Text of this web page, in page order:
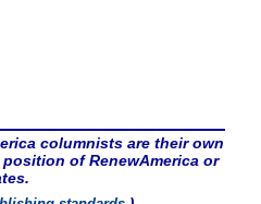
columnists are their own
of RenewAmerica or